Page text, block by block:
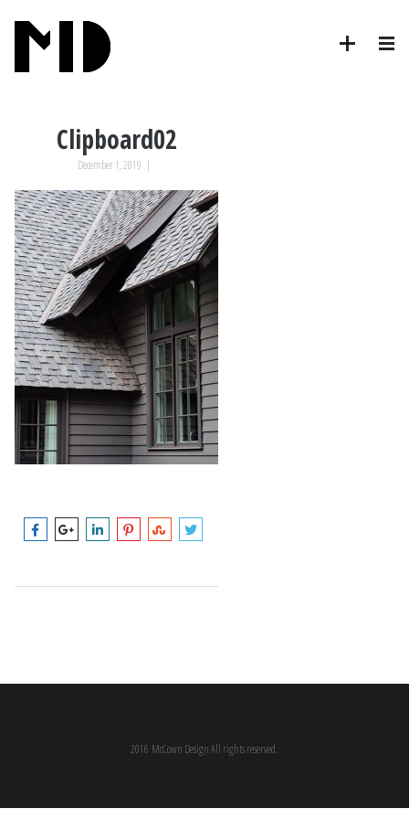
Clipboard02
December 1, 2019 |
2016 McCown Design All rights reserved.